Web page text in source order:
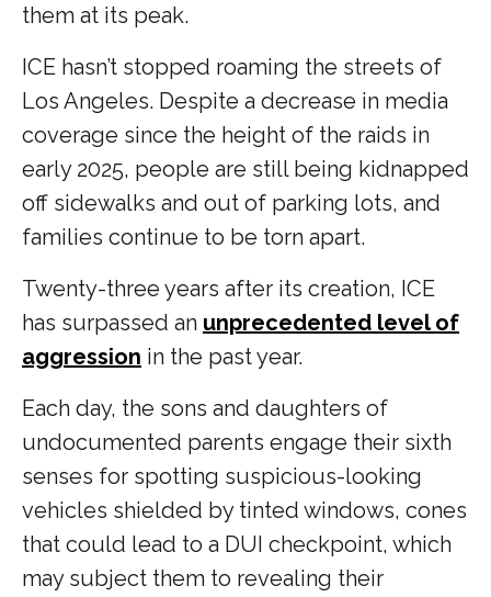
them at its peak.
ICE hasn’t stopped roaming the streets of
Los Angeles. Despite a decrease in media
coverage since the height of the raids in
early 2025, people are still being kidnapped
off sidewalks and out of parking lots, and
families continue to be torn apart.
Twenty-three years after its creation, ICE
has surpassed an unprecedented level of
aggression in the past year.
Each day, the sons and daughters of
undocumented parents engage their sixth
senses for spotting suspicious-looking
vehicles shielded by tinted windows, cones
that could lead to a DUI checkpoint, which
may subject them to revealing their